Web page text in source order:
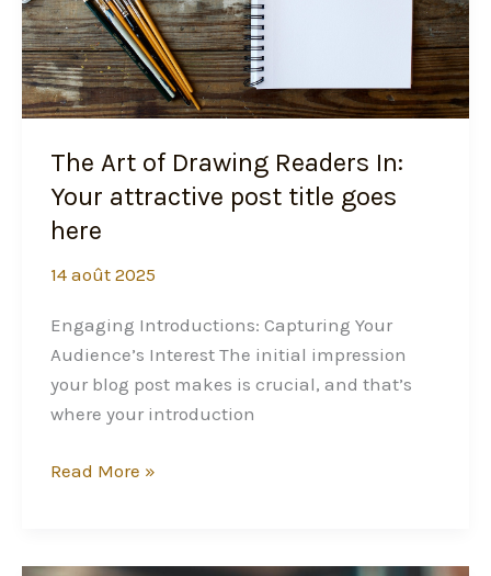
The Art of Drawing Readers In:
Your attractive post title goes
here
14 août 2025
Engaging Introductions: Capturing Your
Audience’s Interest The initial impression
your blog post makes is crucial, and that’s
where your introduction
In:
Your
attractive
post
goes
here
Read More »